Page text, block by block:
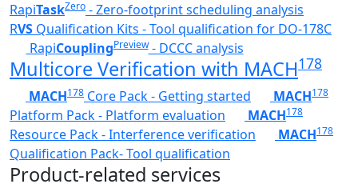
RapiTaskZero - Zero-footprint scheduling analysis
RVS Qualification Kits - Tool qualification for DO-178C
RapiCouplingPreview- DCCC analysis
Multicore Verification with MACH178
MACH178 Core Pack - Getting started MACH178
Platform Pack - Platform evaluation MACH178
Resource Pack - Interference verification MACH178
Qualification Pack- Tool qualification
Product-related services